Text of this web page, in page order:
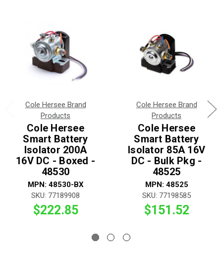
Cole Hersee Brand
Products
Cole Hersee
Smart Battery
Isolator 200A
16V DC - Boxed -
48530
MPN: 48530-BX
SKU: 77189908
$222.85
Cole Hersee Brand
Products
Cole Hersee
Smart Battery
Isolator 85A 16V
DC - Bulk Pkg -
48525
MPN: 48525
SKU: 77198585
$151.52